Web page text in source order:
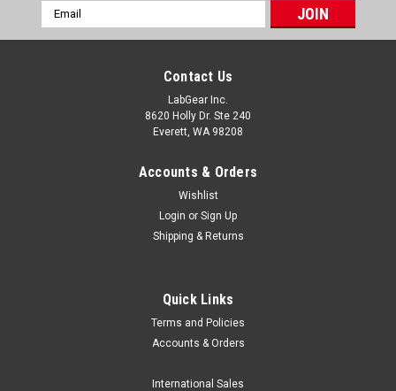
MRC CALI-1200HN
Email
Address
Contact Us
LabGear Inc.
8620 Holly Dr. Ste 240
Everett, WA 98208
Accounts & Orders
Wishlist
Login or Sign Up
Shipping & Returns
Quick Links
Terms and Policies
Accounts & Orders
International Sales